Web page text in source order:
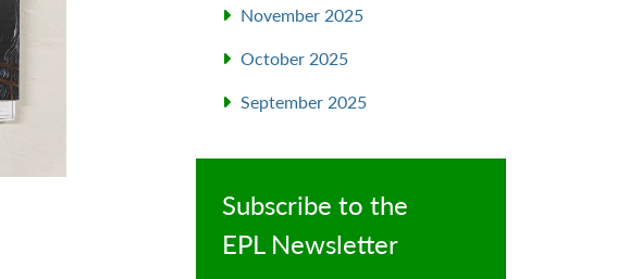
November 2025
October 2025
September 2025
Subscribe to the
EPL Newsletter